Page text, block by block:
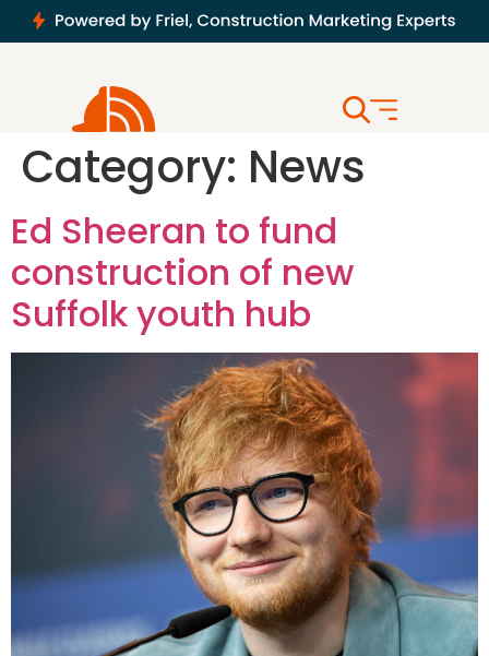
Category: News
Ed Sheeran to fund
construction of new
Suffolk youth hub